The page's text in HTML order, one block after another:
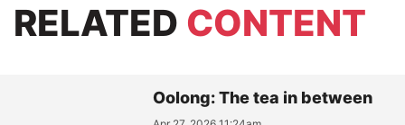
RELATED CONTENT
Oolong: The tea in between